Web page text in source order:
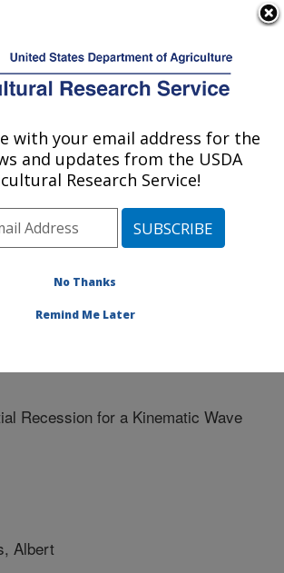
Service
and Conservation
AZ
West Area Maricopa, Arizona
Conservation Research
Recession for a Kinematic Wave
Albert
with your email address for the
and updates from the USDA
Research Service!
No Thanks
Remind Me Later